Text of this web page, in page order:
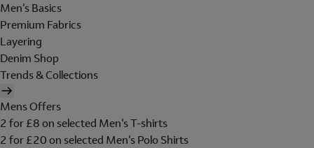
Men's Basics
Premium Fabrics
Layering
Denim Shop
Trends & Collections
Mens Offers
2 for £8 on selected Men's T-shirts
2 for £20 on selected Men's Polo Shirts